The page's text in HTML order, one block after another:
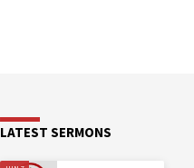
LATEST SERMONS